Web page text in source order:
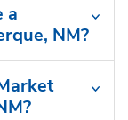
a
NM?